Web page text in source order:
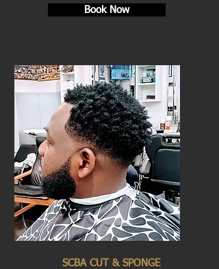
Book Now
SCBA CUT & SPONGE